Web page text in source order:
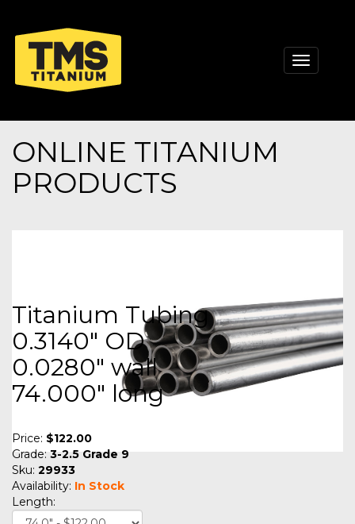
Toggle
ONLINE TITANIUM
PRODUCTS
Titanium Tubing
0.3140" OD
0.0280" wall
74.000" long
Price: $122.00
Grade: 3-2.5 Grade 9
Sku: 29933
Availability: In Stock
Length: